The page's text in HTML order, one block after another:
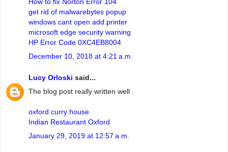
get rid of malwarebytes popup
windows cant open add printer
microsoft edge security warning
HP Error Code 0XC4EB8004
December 10, 2018 at 4:21 a.m.
Lucy Orloski said...
The blog post really written well .
oxford curry house
Indian Restaurant Oxford
January 29, 2019 at 12:57 a.m.